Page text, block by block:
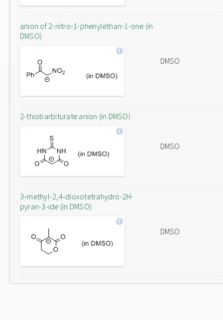
anion of 2-nitro-1-phenylethan-1-one (in
DMSO)
DMSO
2-thiobarbiturate anion (in DMSO)
DMSO
3-methyl-2,4-dioxotetrahydro-2H-
pyran-3-ide (in DMSO)
DMSO